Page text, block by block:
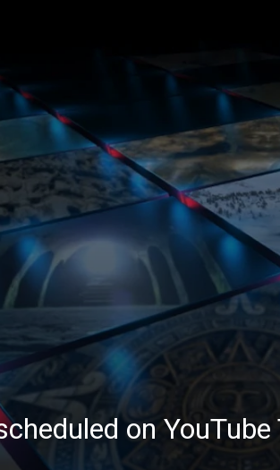
on YouTube